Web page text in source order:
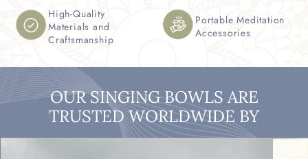
High-Quality
Materials and
Craftsmanship
Portable Meditation
Accessories
OUR SINGING BOWLS ARE
TRUSTED WORLDWIDE BY